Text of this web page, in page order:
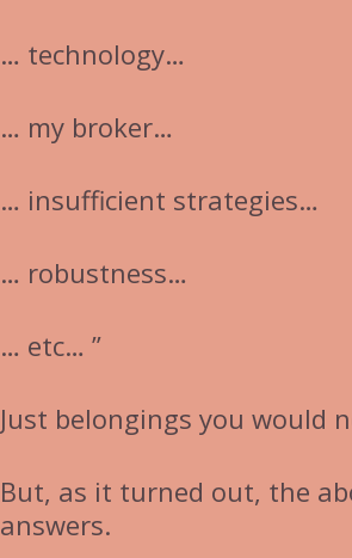
… technology…
… my broker…
… insufficient strategies…
… robustness…
… etc… ”
Just belongings you would
But, as it turned out, the
answers.